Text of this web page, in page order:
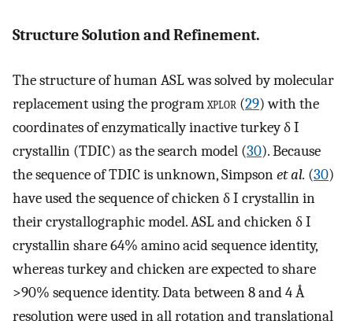
Structure Solution and Refinement.
The structure of human ASL was solved by molecular
replacement using the programxplor (29) with the
coordinates of enzymatically inactive turkey δ I
crystallin (TDIC) as the search model (30). Because
the sequence of TDIC is unknown, Simpsonet al. (30)
have used the sequence of chicken δ I crystallin in
their crystallographic model. ASL and chicken δ I
crystallin share 64% amino acid sequence identity,
whereas turkey and chicken are expected to share
>90% sequence identity. Data between 8 and 4 Å
resolution were used in all rotation and translational